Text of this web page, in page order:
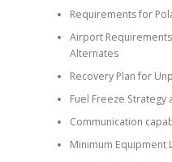
Requirements for
Airport
Alternates
Recovery Plan for
Fuel Freeze
Communication
Minimum Equipment